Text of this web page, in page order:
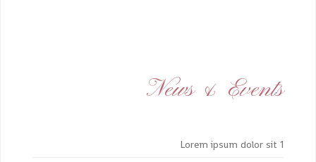
News & Events
Lorem ipsum dolor sit 1